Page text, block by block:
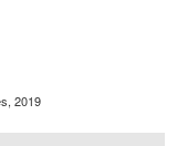
2019